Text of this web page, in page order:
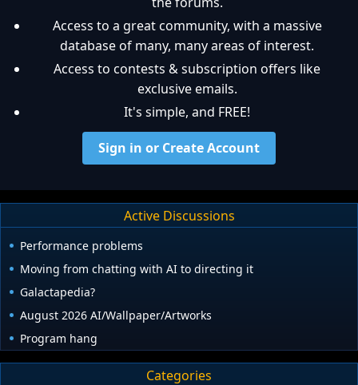
Access to a great community, with a massive
database of many, many areas of interest.
Access to contests & subscription offers like
exclusive emails.
It's simple, and FREE!
Sign in or Create Account
Active Discussions
Performance problems
Moving from chatting with AI to directing it
Galactapedia?
August 2026 AI/Wallpaper/Artworks
Program hang
Categories